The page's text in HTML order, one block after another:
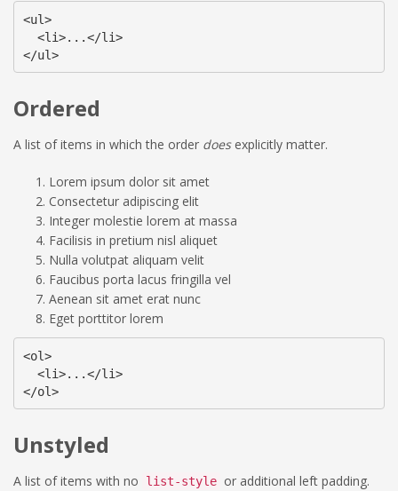
<ul>
  <li>...</li>
</ul>
Ordered
A list of items in which the order doesexplicitly matter.
Lorem ipsum dolor sit amet
Consectetur adipiscing elit
Integer molestie lorem at massa
Facilisis in pretium nisl aliquet
Nulla volutpat aliquam velit
Faucibus porta lacus fringilla vel
Aenean sit amet erat nunc
Eget porttitor lorem
<ol>
  <li>...</li>
</ol>
Unstyled
A list of items with no list-style or additional left padding.